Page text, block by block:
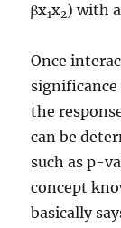
βx1x2) with
Once
the
can be
such as p-
concept
basically